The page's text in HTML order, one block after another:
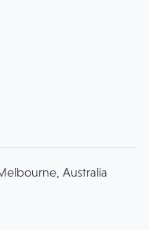
Australia